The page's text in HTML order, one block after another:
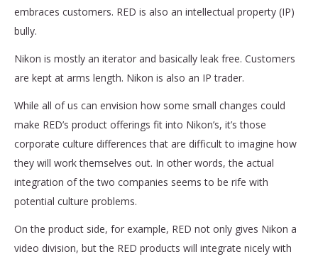
embraces customers. RED is also an intellectual property (IP)
bully.
Nikon is mostly an iterator and basically leak free. Customers
are kept at arms length. Nikon is also an IP trader.
While all of us can envision how some small changes could
make RED’s product offerings fit into Nikon’s, it’s those
corporate culture differences that are difficult to imagine how
they will work themselves out. In other words, the actual
integration of the two companies seems to be rife with
potential culture problems.
On the product side, for example, RED not only gives Nikon a
video division, but the RED products will integrate nicely with